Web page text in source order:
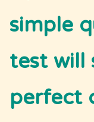
simple
test will
perfect